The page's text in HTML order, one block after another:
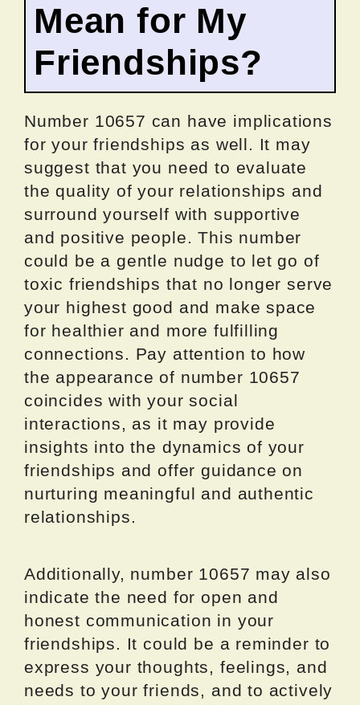
Mean for My
Friendships?
Number 10657 can have implications
for your friendships as well. It may
suggest that you need to evaluate
the quality of your relationships and
surround yourself with supportive
and positive people. This number
could be a gentle nudge to let go of
toxic friendships that no longer serve
your highest good and make space
for healthier and more fulfilling
connections. Pay attention to how
the appearance of number 10657
coincides with your social
interactions, as it may provide
insights into the dynamics of your
friendships and offer guidance on
nurturing meaningful and authentic
relationships.
Additionally, number 10657 may also
indicate the need for open and
honest communication in your
friendships. It could be a reminder to
express your thoughts, feelings, and
needs to your friends, and to actively